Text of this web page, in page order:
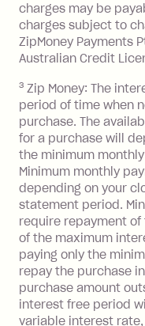
Zip Money:
Monthly
balance at
One-off
depending
limit.
Late Fee:
repayment
after your
BPAY Bill
payment.
Interest rate
more about
seehere.
charges may be
charges subject to
ZipMoney Payments
Australian Credit
3 Zip Money: The
period of time when
purchase. The
for a purchase will
the minimum
Minimum monthly
depending on your
statement period.
require repayment
of the maximum
paying only the
repay the purchase
purchase amount
interest free period
variable interest rate,